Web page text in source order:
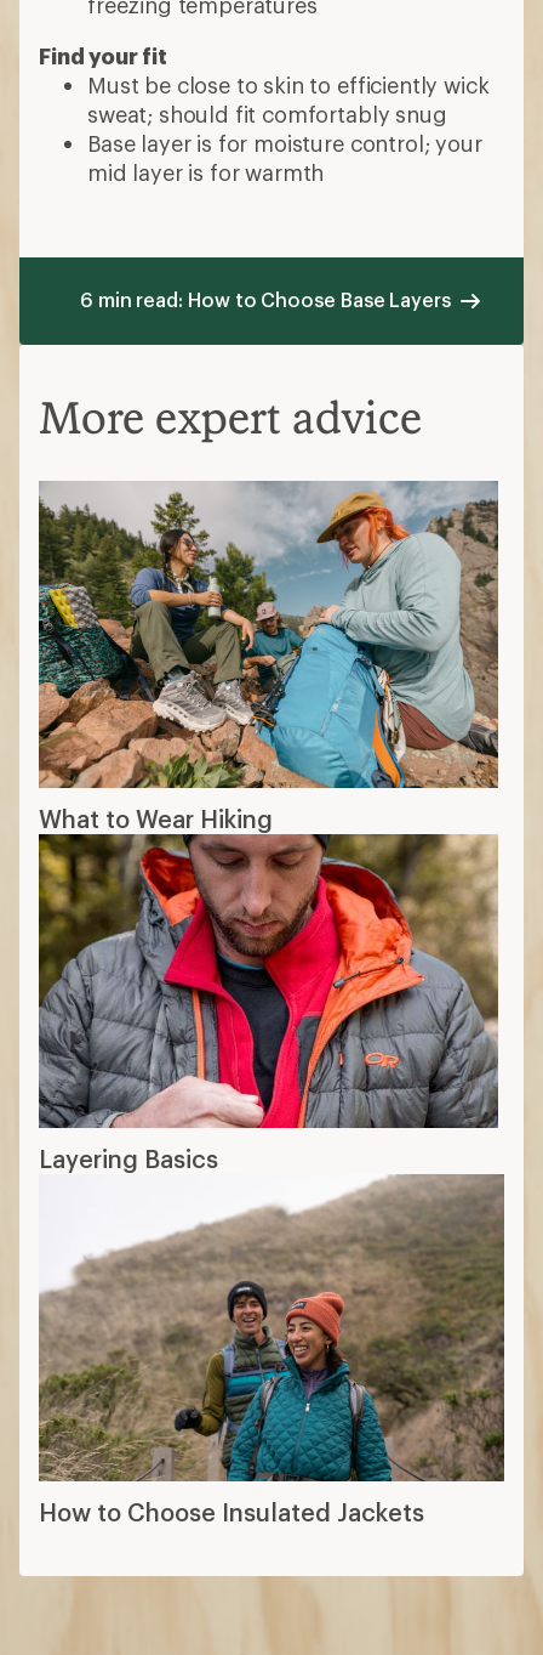
Find your fit
Must be close to skin to efficiently wick
sweat; should fit comfortably snug
Base layer is for moisture control; your
mid layer is for warmth
6 min read: How to Choose Base Layers
More expert advice
What to Wear Hiking
Layering Basics
How to Choose Insulated Jackets